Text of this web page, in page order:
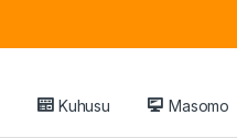
Kuhusu Masomo